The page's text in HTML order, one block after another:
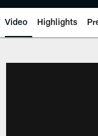
Video Highlights